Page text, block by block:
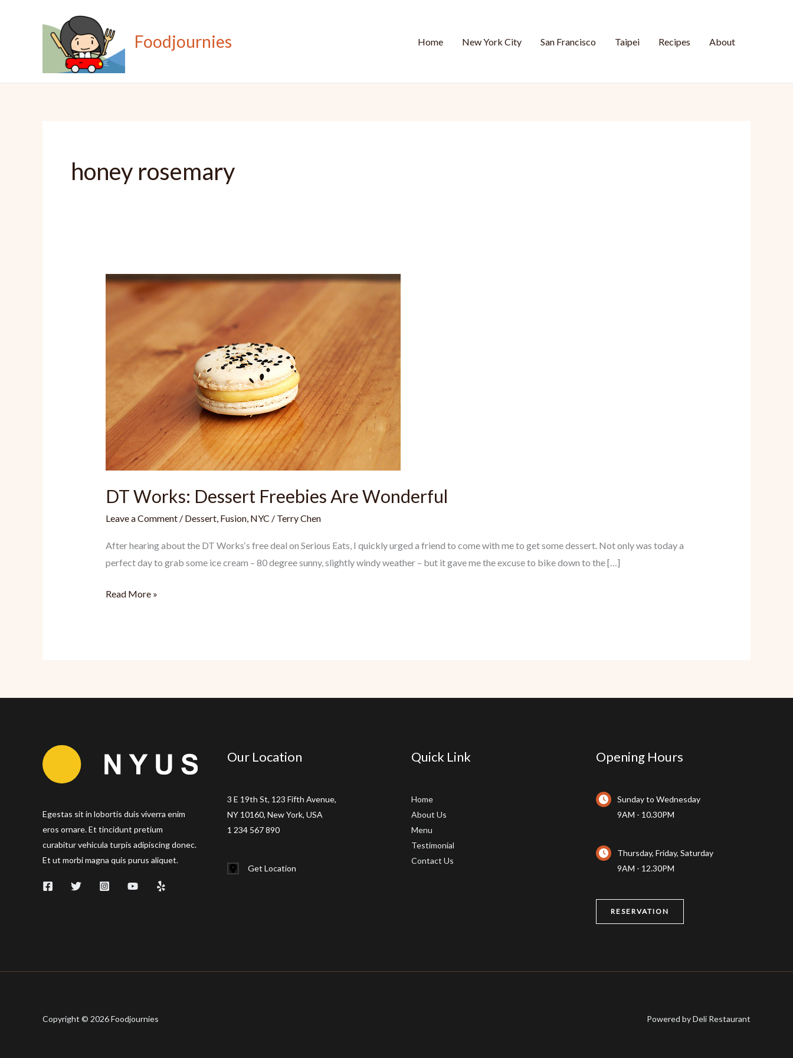
Foodjournies Home New York City San Francisco Taipei Recipes About
honey rosemary
DT Works: Dessert Freebies Are Wonderful
Leave a Comment / Dessert, Fusion, NYC / Terry Chen
After hearing about the DT Works‘s free deal on Serious Eats, I quickly urged a friend to come with me to get some dessert. Not only was today a
perfect day to grab some ice cream – 80 degree sunny, slightly windy weather – but it gave me the excuse to bike down to the […]
DT
Read More »
Egestas sit in lobortis duis viverra enim
eros ornare. Et tincidunt pretium
curabitur vehicula turpis adipiscing donec.
Et ut morbi magna quis purus aliquet.
Our Location
3 E 19th St, 123 Fifth Avenue,
NY 10160, New York, USA
1 234 567 890
Get Location
Quick Link
Home
About Us
Menu
Testimonial
Contact Us
Opening Hours
Sunday to Wednesday
9AM - 10.30PM
Thursday, Friday, Saturday
9AM - 12.30PM
RESERVATION
Copyright © 2026 Foodjournies Powered by Deli Restaurant